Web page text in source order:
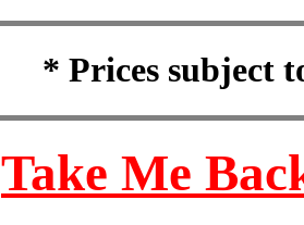
* Prices subject
Take Me